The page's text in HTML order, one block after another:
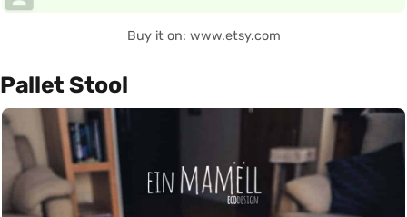
Buy it on: www.etsy.com
Pallet Stool